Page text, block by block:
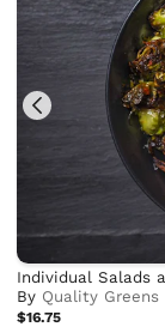
Individual Salads
By Quality Greens
$16.75